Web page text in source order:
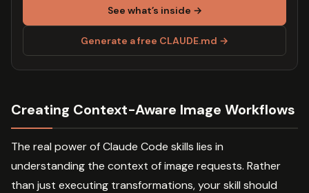
See what’s inside →
Generate a free CLAUDE.md →
Creating Context-Aware Image Workflows
The real power of Claude Code skills lies in
understanding the context of image requests. Rather
than just executing transformations, your skill should